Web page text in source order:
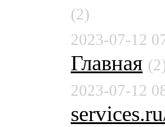
(2)
2023-07-12
Главная
2023-07-12